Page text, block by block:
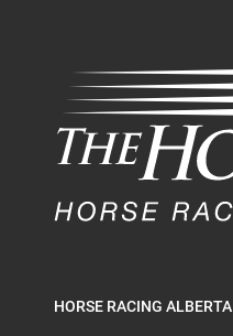
HORSE RACING ALBERTA